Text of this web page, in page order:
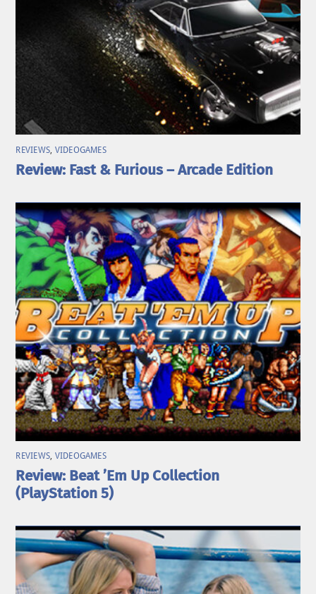
REVIEWS, VIDEOGAMES
Review: Fast & Furious – Arcade Edition
REVIEWS, VIDEOGAMES
Review: Beat ’Em Up Collection
(PlayStation 5)